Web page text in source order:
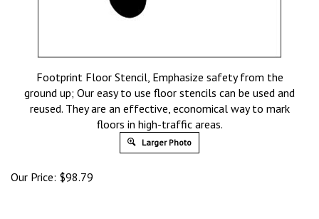
Footprint Floor Stencil, Emphasize safety from the
ground up; Our easy to use floor stencils can be used and
reused. They are an effective, economical way to mark
floors in high-traffic areas.
Larger Photo
Our Price: $98.79